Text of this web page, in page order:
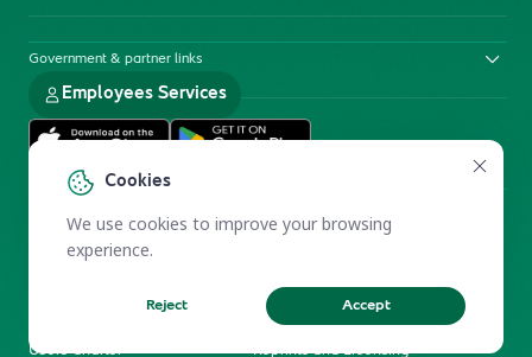
Cookies
We use cookies to improve your browsing
experience.
Reject Accept
Government & partner links
Employees Services
Electronic Participation Policy
Privacy Policy
Users Charter
Reprints and Licensing